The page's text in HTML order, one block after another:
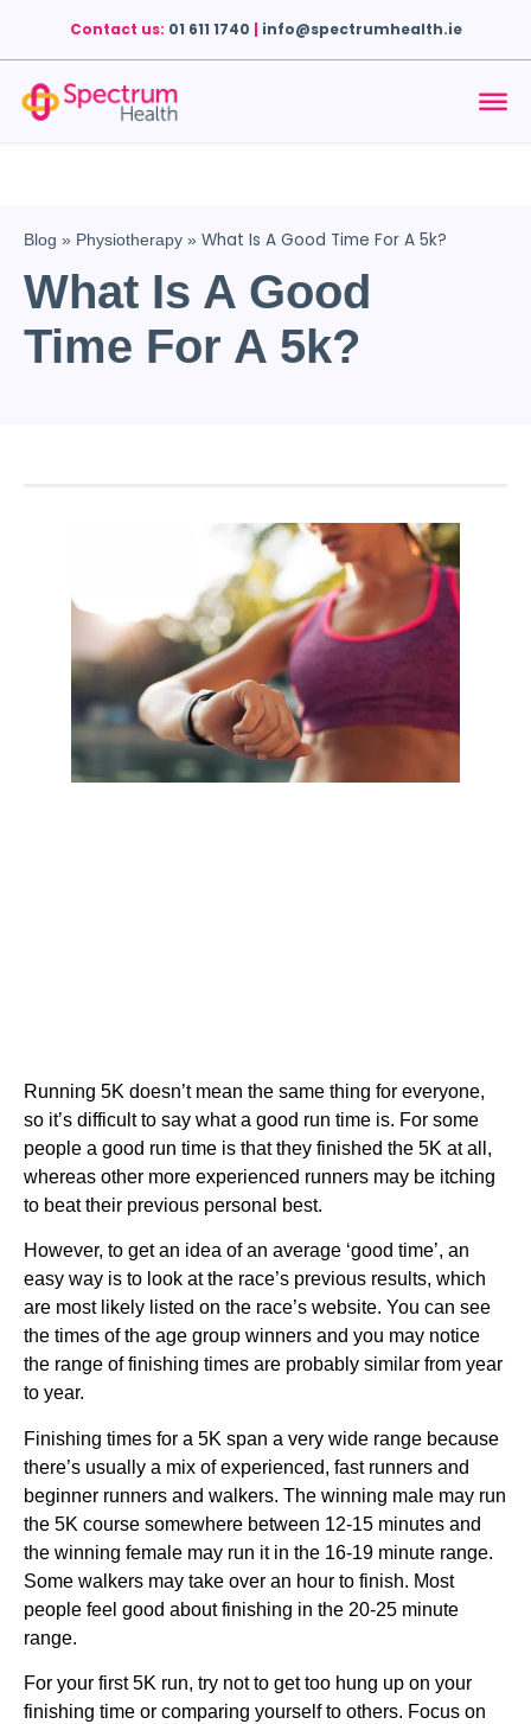
Contact us: 01 611 1740 | info@spectrumhealth.ie
Blog » Physiotherapy » What Is A Good Time For A 5k?
What Is A Good
Time For A 5k?
Running 5K doesn’t mean the same thing for everyone,
so it’s difficult to say what a good run time is. For some
people a good run time is that they finished the 5K at all,
whereas other more experienced runners may be itching
to beat their previous personal best.
However, to get an idea of an average ‘good time’, an
easy way is to look at the race’s previous results, which
are most likely listed on the race’s website. You can see
the times of the age group winners and you may notice
the range of finishing times are probably similar from year
to year.
Finishing times for a 5K span a very wide range because
there’s usually a mix of experienced, fast runners and
beginner runners and walkers. The winning male may run
the 5K course somewhere between 12-15 minutes and
the winning female may run it in the 16-19 minute range.
Some walkers may take over an hour to finish. Most
people feel good about finishing in the 20-25 minute
range.
For your first 5K run, try not to get too hung up on your
finishing time or comparing yourself to others. Focus on